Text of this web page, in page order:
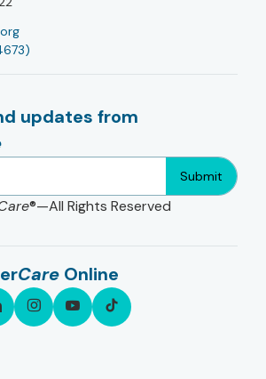
updates from
Submit
®—All Rights Reserved
Care Online